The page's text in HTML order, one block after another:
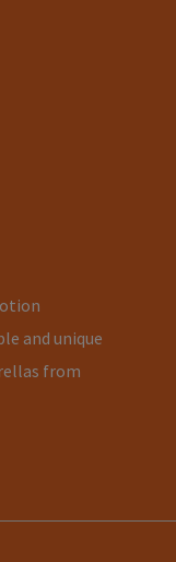
and unique
from